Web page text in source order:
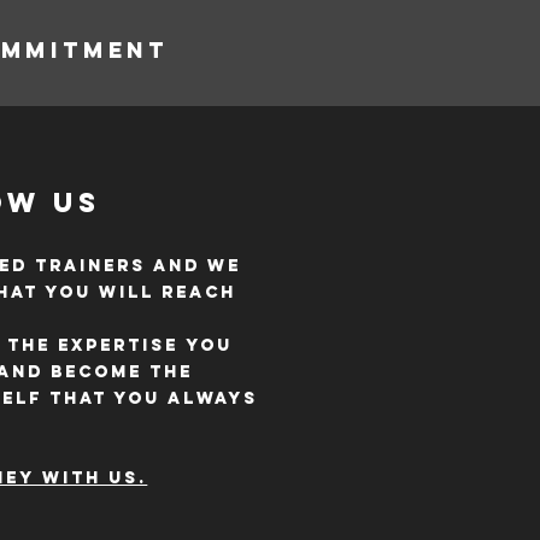
Us
trainers and we
you will reach
the expertise you
become the
that you always
with us.